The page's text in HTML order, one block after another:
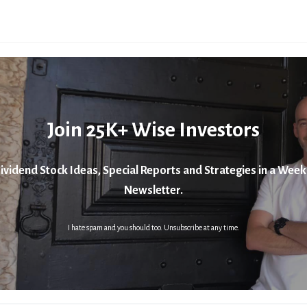
Join 25K+ Wise Investors
Stock Ideas, Special Reports and Strategies in a
Newsletter.
I hate spam and you should too. Unsubscribe at any time.